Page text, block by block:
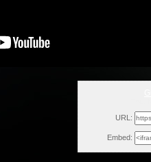
URL:
Embed: